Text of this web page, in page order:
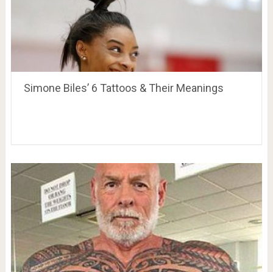
Simone Biles’ 6 Tattoos & Their Meanings